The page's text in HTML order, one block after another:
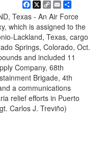
Facebook
X Copy
Link
EmailShare
Texas - An Air Force
which is assigned to the
Lackland, Texas, cargo
Springs, Colorado, Oct.
and included 11
Company, 68th
Brigade, 4th
a communications
relief efforts in Puerto
Carlos J. Treviño)